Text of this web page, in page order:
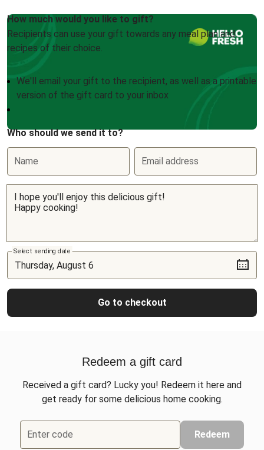
How much would you like to gift?
Recipients can use your gift towards any meal plan and
recipes of their choice.
We'll email your gift to the recipient, as well as a printable
version of the gift card to your inbox
Who should we send it to?
Name Email address
Select sending date
Go to checkout
Redeem a gift card
Received a gift card? Lucky you! Redeem it here and
get ready for some delicious home cooking.
Enter code Redeem